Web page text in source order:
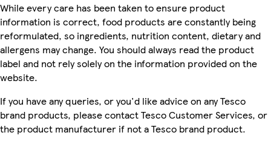
While every care has been taken to ensure product
information is correct, food products are constantly being
reformulated, so ingredients, nutrition content, dietary and
allergens may change. You should always read the product
label and not rely solely on the information provided on the
website.
If you have any queries, or you'd like advice on any Tesco
brand products, please contact Tesco Customer Services, or
the product manufacturer if not a Tesco brand product.